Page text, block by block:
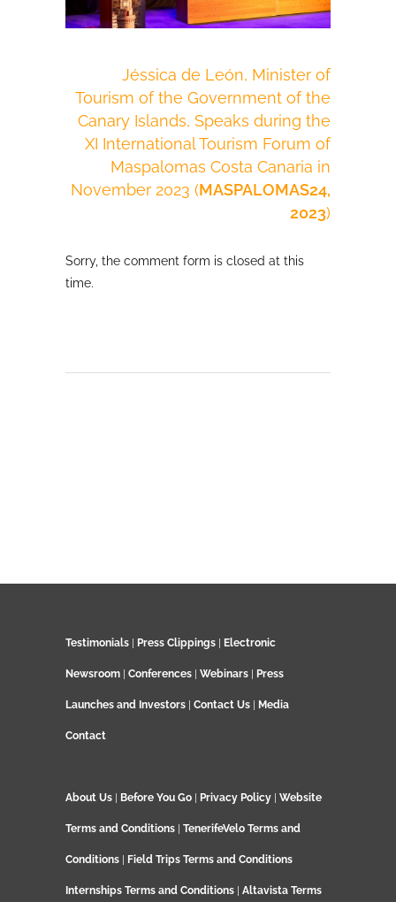
Jéssica de León, Minister of
Tourism of the Government of the
Canary Islands, Speaks during the
XI International Tourism Forum of
Maspalomas Costa Canaria in
November 2023 (MASPALOMAS24,
2023)
Sorry, the comment form is closed at this
time.
Testimonials Press Clippings Electronic
Newsroom Conferences Webinars Press
Launches and Investors Contact Us Media
Contact
About Us Before You Go Privacy Policy Website
Terms and Conditions TenerifeVelo Terms and
Conditions Field Trips Terms and Conditions
Internships Terms and Conditions Altavista Terms